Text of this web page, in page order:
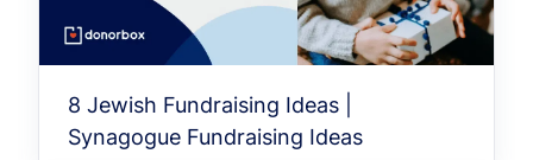
8 Jewish Fundraising Ideas |
Synagogue Fundraising Ideas